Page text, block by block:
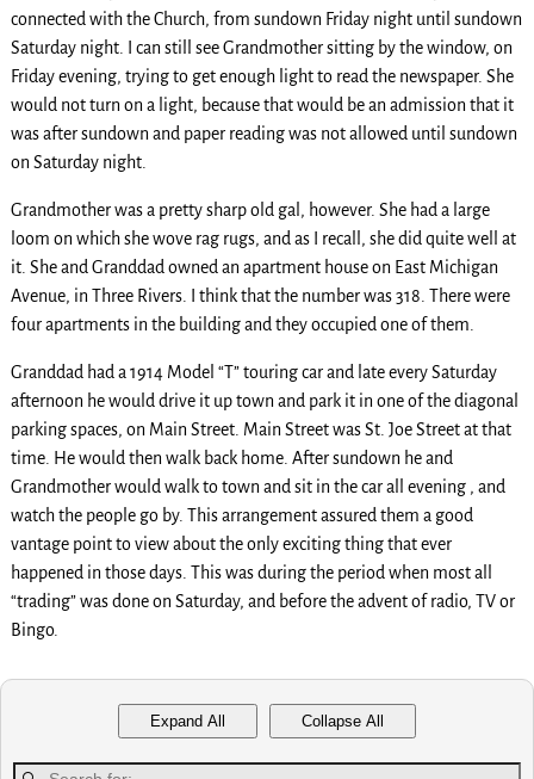
connected with the Church, from sundown Friday night until sundown
Saturday night. I can still see Grandmother sitting by the window, on
Friday evening, trying to get enough light to read the newspaper. She
would not turn on a light, because that would be an admission that it
was after sundown and paper reading was not allowed until sundown
on Saturday night.
Grandmother was a pretty sharp old gal, however. She had a large
loom on which she wove rag rugs, and as I recall, she did quite well at
it. She and Granddad owned an apartment house on East Michigan
Avenue, in Three Rivers. I think that the number was 318. There were
four apartments in the building and they occupied one of them.
Granddad had a 1914 Model “T” touring car and late every Saturday
afternoon he would drive it up town and park it in one of the diagonal
parking spaces, on Main Street. Main Street was St. Joe Street at that
time. He would then walk back home. After sundown he and
Grandmother would walk to town and sit in the car all evening , and
watch the people go by. This arrangement assured them a good
vantage point to view about the only exciting thing that ever
happened in those days. This was during the period when most all
“trading” was done on Saturday, and before the advent of radio, TV or
Bingo.
Expand All Collapse All